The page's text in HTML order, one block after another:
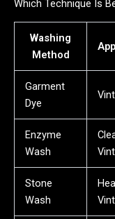
Which Technique Is
Washing
Method
Garment
Dye
Enzyme
Wash
Stone
Wash